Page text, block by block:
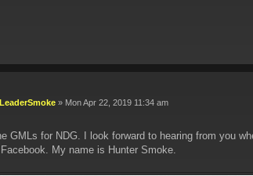
» Mon Apr 22, 2019 11:34 am
GMLs for NDG. I look forward to hearing from you
My name is Hunter Smoke.